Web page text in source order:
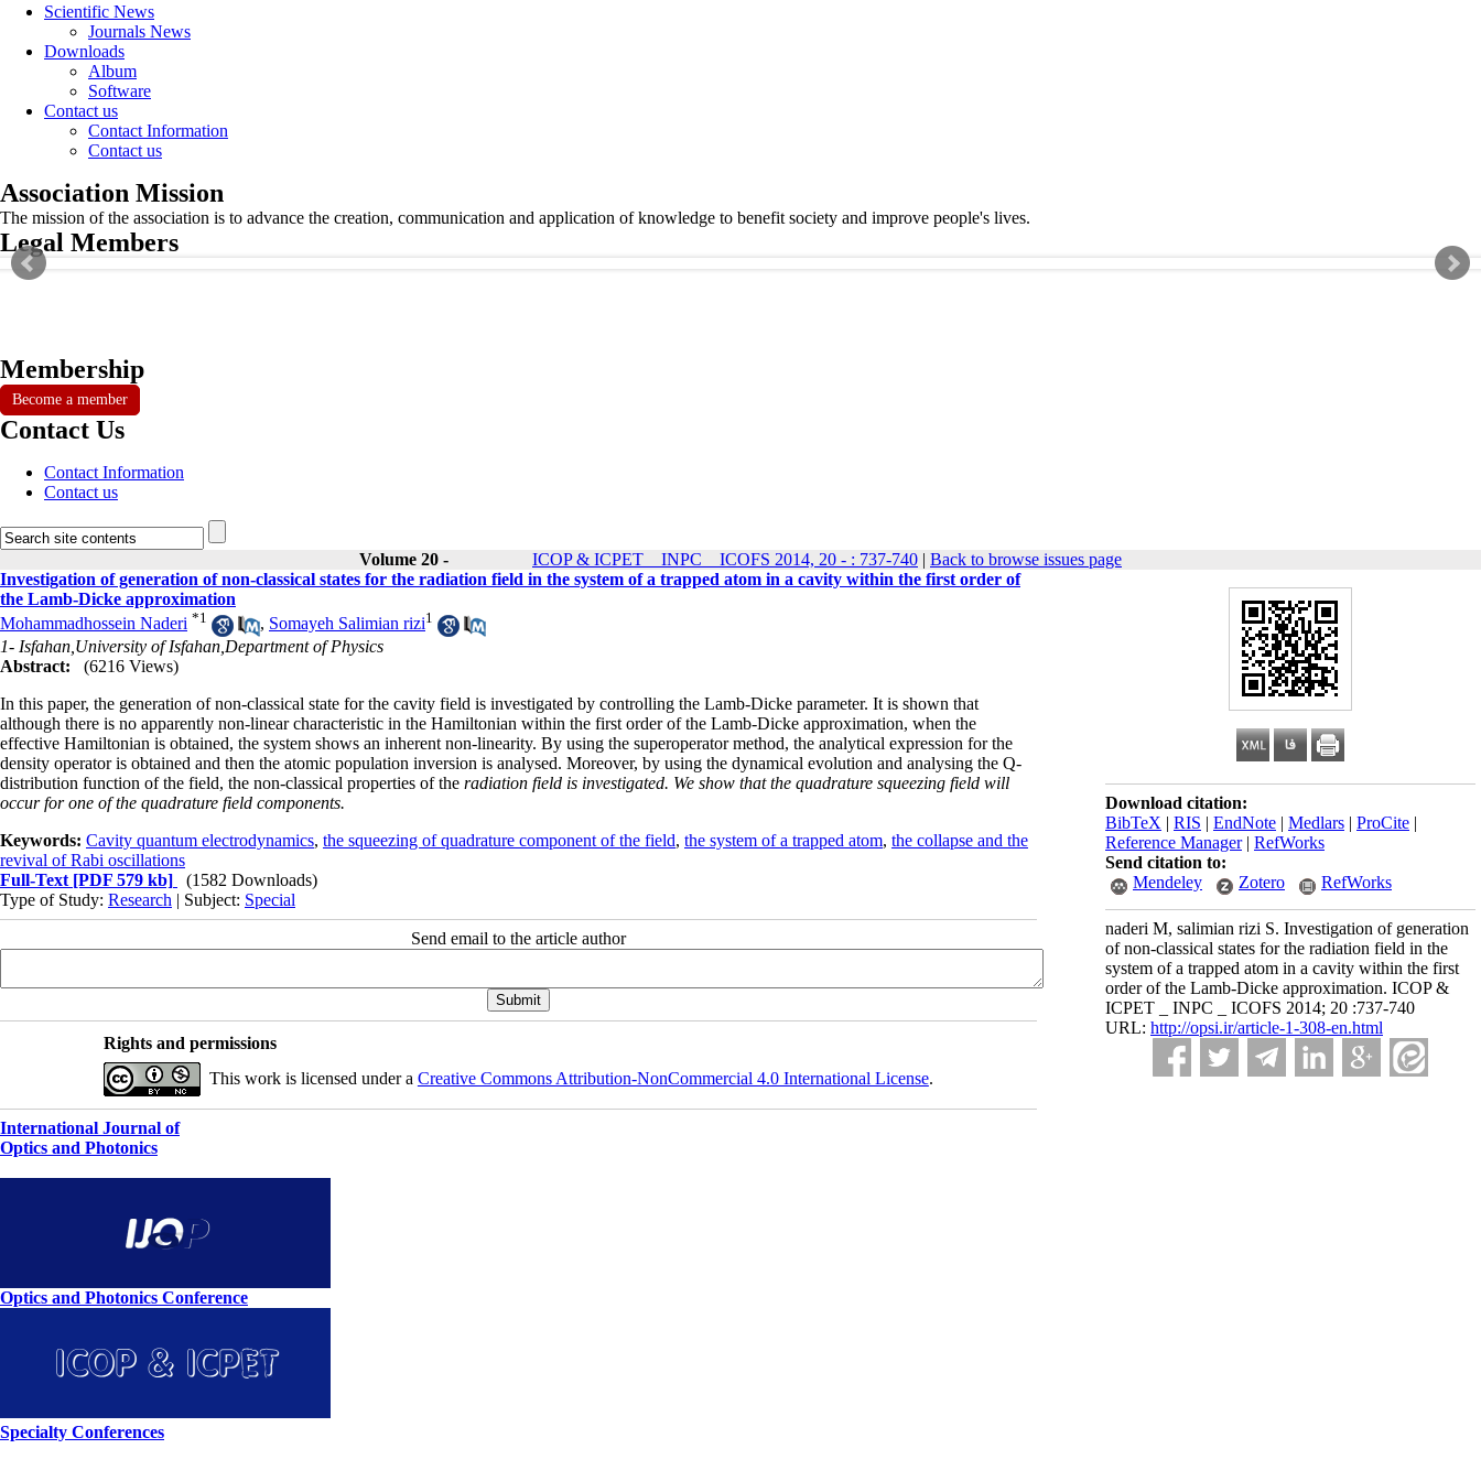
Scientific News
Journals News
Downloads
Album
Software
Contact us
Contact Information
Contact us
Association Mission
The mission of the association is to advance the creation, communication and application of knowledge to benefit society and improve people's lives.
Legal Members
Membership
Become a member
Contact Us
Contact Information
Contact us
Volume 20 - ICOP & ICPET _ INPC _ ICOFS 2014, 20 - : 737-740 | Back to browse issues page
Download citation:
BibTeX | RIS | EndNote | Medlars | ProCite |
Reference Manager| RefWorks
Send citation to:
Mendeley
Zotero RefWorks
naderi M, salimian rizi S. Investigation of generation
of non-classical states for the radiation field in the
system of a trapped atom in a cavity within the first
order of the Lamb-Dicke approximation. ICOP &
ICPET _ INPC _ ICOFS 2014; 20 :737-740
URL: http://opsi.ir/article-1-308-en.html
Investigation of generation of non-classical states for the radiation field in the system of a trapped atom in a cavity within the first order of
the Lamb-Dicke approximation
Mohammadhossein Naderi *1 , Somayeh Salimian rizi1
1- Isfahan,University of Isfahan,Department of Physics
Abstract:
(6216 Views)
In this paper, the generation of non-classical state for the cavity field is investigated by controlling the Lamb-Dicke parameter. It is shown that
although there is no apparently non-linear characteristic in the Hamiltonian within the first order of the Lamb-Dicke approximation, when the
effective Hamiltonian is obtained, the system shows an inherent non-linearity. By using the superoperator method, the analytical expression for the
density operator is obtained and then the atomic population inversion is analysed. Moreover, by using the dynamical evolution and analysing the Q-
distribution function of the field, the non-classical properties of the radiation field is investigated. We show that the quadrature squeezing field will
occur for one of the quadrature field components.
Keywords: Cavity quantum electrodynamics, the squeezing of quadrature component of the field, the system of a trapped atom, the collapse and the
revival of Rabi oscillations
Full-Text [PDF 579 kb]
(1582 Downloads)
Type of Study: Research | Subject: Special
Send email to the article author
Rights and permissions
This work is licensed under a Creative Commons Attribution-NonCommercial 4.0 International License.
International Journal of
Optics and Photonics
Optics and Photonics Conference
Specialty Conferences